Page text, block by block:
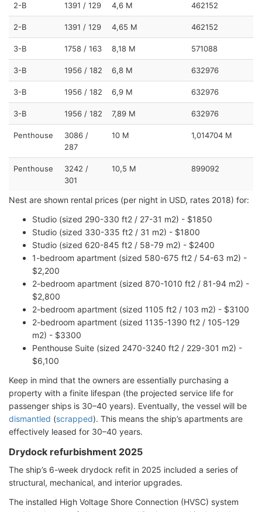
2-B 1391 / 129 4,6 M 462152
2-B 1391 / 129 4,65 M 462152
3-B 1758 / 163 8,18 M 571088
3-B 1956 / 182 6,8 M 632976
3-B 1956 / 182 6,9 M 632976
3-B 1956 / 182 7,89 M 632976
Penthouse
3086 /
287
10 M 1,014704 M
Penthouse
3242 /
301
10,5 M 899092
Nest are shown rental prices (per night in USD, rates 2018) for:
Studio (sized 290-330 ft2 / 27-31 m2) - $1850
Studio (sized 330-335 ft2 / 31 m2) - $1800
Studio (sized 620-845 ft2 / 58-79 m2) - $2400
1-bedroom apartment (sized 580-675 ft2 / 54-63 m2) -
$2,200
2-bedroom apartment (sized 870-1010 ft2 / 81-94 m2) -
$2,800
2-bedroom apartment (sized 1105 ft2 / 103 m2) - $3100
2-bedroom apartment (sized 1135-1390 ft2 / 105-129
m2) - $3300
Penthouse Suite (sized 2470-3240 ft2 / 229-301 m2) -
$6,100
Keep in mind that the owners are essentially purchasing a
property with a finite lifespan (the projected service life for
passenger ships is 30–40 years). Eventually, the vessel will be
dismantled (scrapped). This means the ship’s apartments are
effectively leased for 30–40 years.
Drydock refurbishment 2025
The ship’s 6-week drydock refit in 2025 included a series of
structural, mechanical, and interior upgrades.
The installed High Voltage Shore Connection (HVSC) system